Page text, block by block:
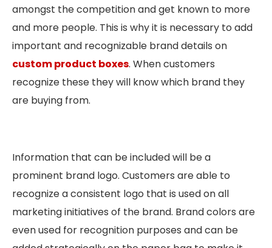
amongst the competition and get known to more
and more people. This is why it is necessary to add
important and recognizable brand details on
custom product boxes. When customers
recognize these they will know which brand they
are buying from.
Information that can be included will be a
prominent brand logo. Customers are able to
recognize a consistent logo that is used on all
marketing initiatives of the brand. Brand colors are
even used for recognition purposes and can be